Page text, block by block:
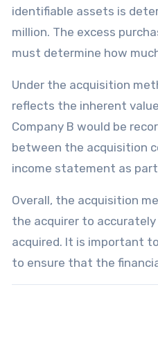
identifiable assets is
million. The excess
must determine how
Under the acquisition
reflects the inherent
Company B would be
between the acquisition
income statement as
Overall, the acquisition
the acquirer to
acquired. It is important
to ensure that the